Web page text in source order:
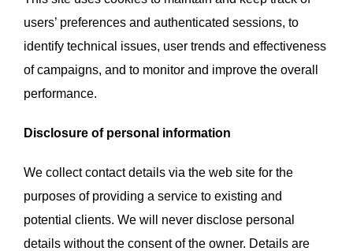
users’ preferences and authenticated sessions, to
identify technical issues, user trends and effectiveness
of campaigns, and to monitor and improve the overall
performance.
Disclosure of personal information
We collect contact details via the web site for the
purposes of providing a service to existing and
potential clients. We will never disclose personal
details without the consent of the owner. Details are